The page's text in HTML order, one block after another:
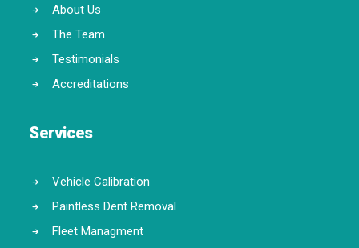
About Us
The Team
Testimonials
Accreditations
Services
Vehicle Calibration
Paintless Dent Removal
Fleet Managment